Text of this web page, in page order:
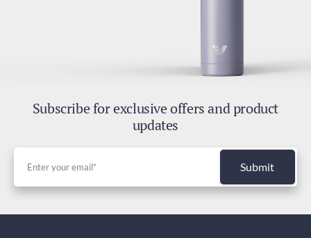
Subscribe for exclusive offers and product
updates
Submit